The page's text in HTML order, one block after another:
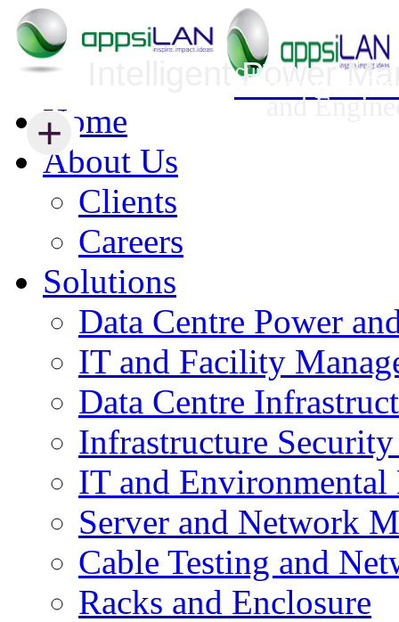
Home
About Us
Clients
Careers
Solutions
Data Centre Power
IT and Facility
Data Centre
Infrastructure
IT and Environmental
Server and Network
Cable Testing and
Racks and Enclosure
+
Infrastructure Security Management
+
Intelligent Power
Innovative
and